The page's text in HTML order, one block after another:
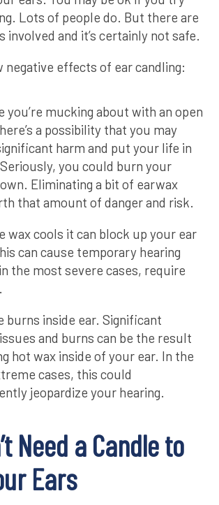
Lots of people do. But there are
and it’s certainly not safe.
negative effects of ear candling:
you’re mucking about with an open
a possibility that you may
harm and put your life in
you could burn your
Eliminating a bit of earwax
that amount of danger and risk.
wax cools it can block up your ear
can cause temporary hearing
the most severe cases, require
burns inside ear. Significant
and burns can be the result
hot wax inside of your ear. In the
cases, this could
jeopardize your hearing.
Need a Candle to
Ears